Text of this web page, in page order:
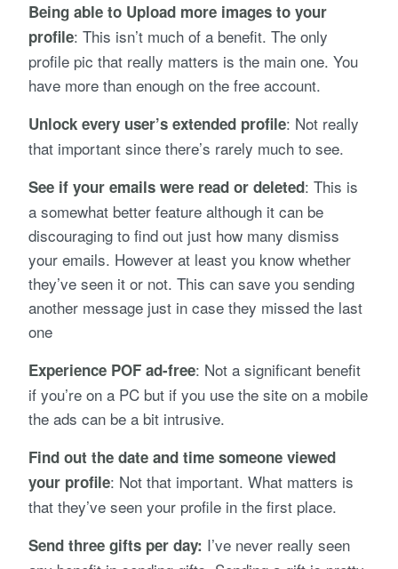
Being able to Upload more images to your
profile: This isn’t much of a benefit. The only
profile pic that really matters is the main one. You
have more than enough on the free account.
Unlock every user’s extended profile: Not really
that important since there’s rarely much to see.
See if your emails were read or deleted: This is
a somewhat better feature although it can be
discouraging to find out just how many dismiss
your emails. However at least you know whether
they’ve seen it or not. This can save you sending
another message just in case they missed the last
one
Experience POF ad-free: Not a significant benefit
if you’re on a PC but if you use the site on a mobile
the ads can be a bit intrusive.
Find out the date and time someone viewed
your profile: Not that important. What matters is
that they’ve seen your profile in the first place.
Send three gifts per day: I’ve never really seen